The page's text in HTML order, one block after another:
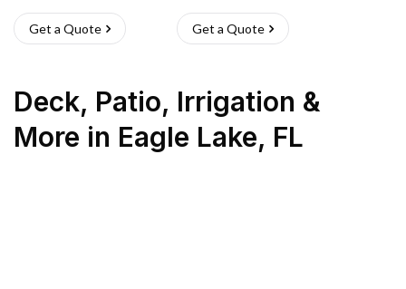
Get a Quote Get a Quote
Deck, Patio, Irrigation &
More in Eagle Lake, FL